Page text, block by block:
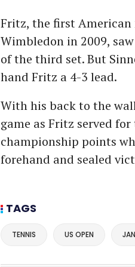
Fritz, the first American
Wimbledon in 2009,
of the third set. But
hand Fritz a 4-3 lead.
With his back to the
game as Fritz served
championship points
forehand and sealed
TAGS
TENNIS US OPEN